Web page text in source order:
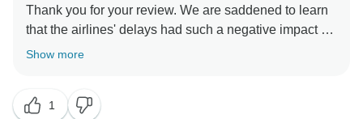
Thank you for your review. We are saddened to learn
that the airlines' delays had such a negative impact on
the start of your trip, and we recognise how stressful it
our dedicated Travel Directors, and we are elated that
Show more
1